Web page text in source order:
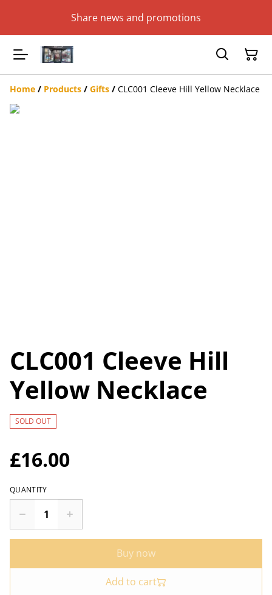
Share news and promotions
Home / Products / Gifts / CLC001 Cleeve Hill Yellow Necklace
CLC001 Cleeve Hill
Yellow Necklace
SOLD OUT
£16.00
QUANTITY
Buy now
Add to cart